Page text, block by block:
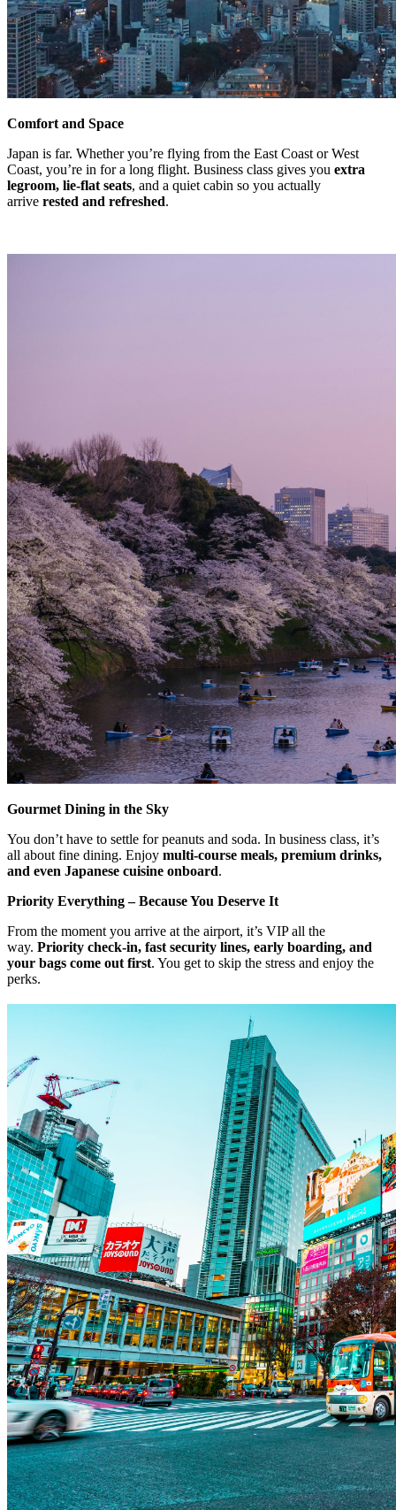
Comfort and Space
Japan is far. Whether you’re flying from the East Coast or West
Coast, you’re in for a long flight. Business class gives you extra
legroom, lie-flat seats, and a quiet cabin so you actually
arrive rested and refreshed.
Gourmet Dining in the Sky
You don’t have to settle for peanuts and soda. In business class, it’s
all about fine dining. Enjoy multi-course meals, premium drinks,
and even Japanese cuisine onboard.
Priority Everything – Because You Deserve It
From the moment you arrive at the airport, it’s VIP all the
way. Priority check-in, fast security lines, early boarding, and
your bags come out first. You get to skip the stress and enjoy the
perks.